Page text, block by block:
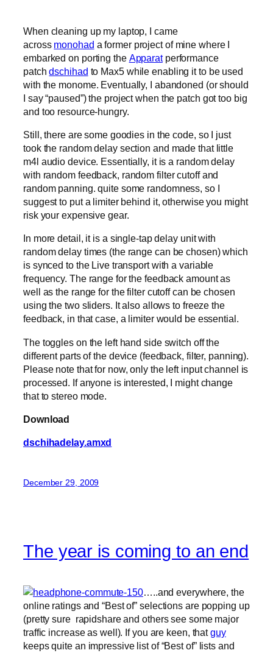
When cleaning up my laptop, I came
across monohad a former project of mine where I
embarked on porting the Apparatperformance
patchdschihad to Max5 while enabling it to be used
with the monome. Eventually, I abandoned (or should
I say “paused”) the project when the patch got too big
and too resource-hungry.
Still, there are some goodies in the code, so I just
took the random delay section and made that little
m4l audio device. Essentially, it is a random delay
with random feedback, random filter cutoff and
random panning. quite some randomness, so I
suggest to put a limiter behind it, otherwise you might
risk your expensive gear.
In more detail, it is a single-tap delay unit with
random delay times (the range can be chosen) which
is synced to the Live transport with a variable
frequency. The range for the feedback amount as
well as the range for the filter cutoff can be chosen
using the two sliders. It also allows to freeze the
feedback, in that case, a limiter would be essential.
The toggles on the left hand side switch off the
different parts of the device (feedback, filter, panning).
Please note that for now, only the left input channel is
processed. If anyone is interested, I might change
that to stereo mode.
Download
dschihadelay.amxd
December 29, 2009
The year is coming to an end
…..and everywhere, the
online ratings and “Best of” selections are popping up
(pretty sure rapidshare and others see some major
traffic increase as well). If you are keen, thatguy
keeps quite an impressive list of “Best of” lists and